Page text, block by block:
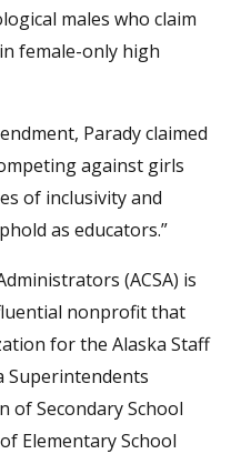
males who claim
female-only high
Parady claimed
against girls
of inclusivity and
as educators.”
(ACSA) is
nonprofit that
for the Alaska Staff
Superintendents
of Secondary School
Elementary School